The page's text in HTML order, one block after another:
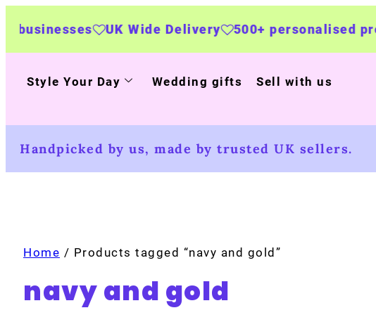
UK Wide Delivery 500+ personalised products
Style Your Day Wedding gifts Sell with us
Handpicked by us, made by trusted UK sellers.
Home / Products tagged “navy and gold”
navy and gold